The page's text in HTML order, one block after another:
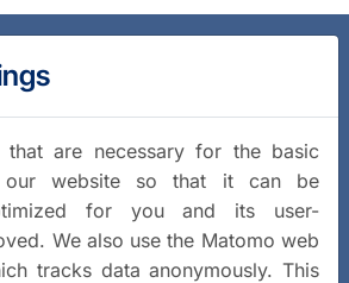
that are necessary for the basic
our website so that it can be
for you and its user-
We also use the Matomo web
tracks data anonymously. This